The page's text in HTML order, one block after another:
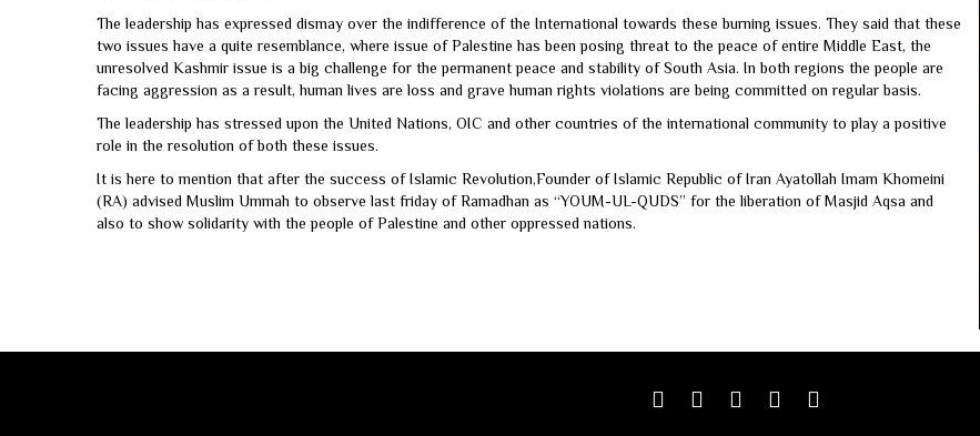
The leadership has expressed dismay over the indifference of the International towards these burning issues. They said that these
two issues have a quite resemblance, where issue of Palestine has been posing threat to the peace of entire Middle East, the
unresolved Kashmir issue is a big challenge for the permanent peace and stability of South Asia. In both regions the people are
facing aggression as a result, human lives are loss and grave human rights violations are being committed on regular basis.
The leadership has stressed upon the United Nations, OIC and other countries of the international community to play a positive
role in the resolution of both these issues.
It is here to mention that after the success of Islamic Revolution,Founder of Islamic Republic of Iran Ayatollah Imam Khomeini
(RA) advised Muslim Ummah to observe last friday of Ramadhan as “YOUM-UL-QUDS” for the liberation of Masjid Aqsa and
also to show solidarity with the people of Palestine and other oppressed nations.
Facebook Twitter
google
youtube linkedin